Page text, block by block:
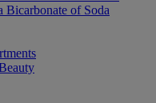
Bicarbonate of Soda